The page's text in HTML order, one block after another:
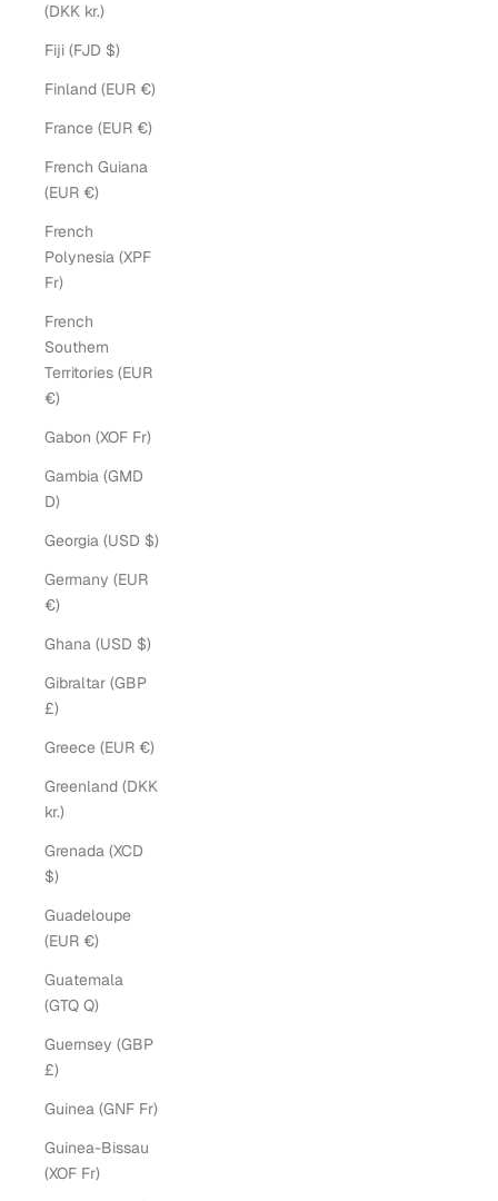
(DKK kr.)
Fiji (FJD $)
Finland (EUR €)
France (EUR €)
French Guiana
(EUR €)
French
Polynesia (XPF
Fr)
French
Southern
Territories (EUR
€)
Gabon (XOF Fr)
Gambia (GMD
D)
Georgia (USD $)
Germany (EUR
€)
Ghana (USD $)
Gibraltar (GBP
£)
Greece (EUR €)
Greenland (DKK
kr.)
Grenada (XCD
$)
Guadeloupe
(EUR €)
Guatemala
(GTQ Q)
Guernsey (GBP
£)
Guinea (GNF Fr)
Guinea-Bissau
(XOF Fr)